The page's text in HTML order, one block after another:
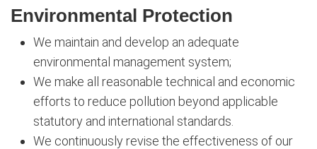
Environmental Protection
We maintain and develop an adequate
environmental management system;
We make all reasonable technical and economic
efforts to reduce pollution beyond applicable
statutory and international standards.
We continuously revise the effectiveness of our